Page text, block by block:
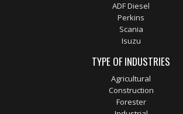
ADF Diesel
Perkins
Scania
Isuzu
TYPE OF INDUSTRIES
Agricultural
Construction
Forester